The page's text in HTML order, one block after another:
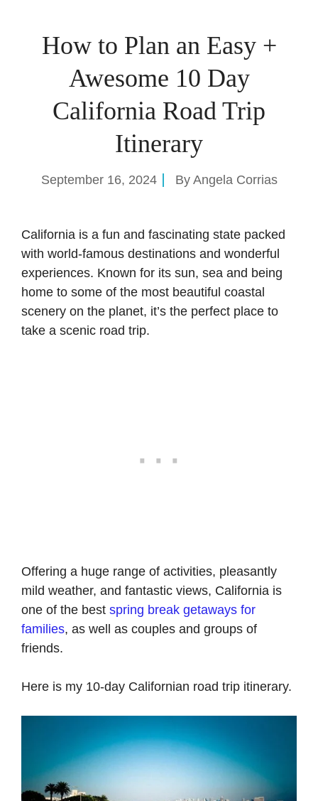
How to Plan an Easy +
Awesome 10 Day
California Road Trip
Itinerary
September 16, 2024 By Angela Corrias
California is a fun and fascinating state packed
with world-famous destinations and wonderful
experiences. Known for its sun, sea and being
home to some of the most beautiful coastal
scenery on the planet, it’s the perfect place to
take a scenic road trip.
Offering a huge range of activities, pleasantly
mild weather, and fantastic views, California is
one of the best spring break getaways for
families, as well as couples and groups of
friends.
Here is my 10-day Californian road trip itinerary.